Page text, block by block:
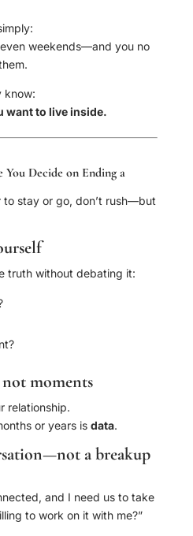
weekends—and you no
know:
want to live inside.
Decide on Ending a
to stay or go, don’t rush—but
truth without debating it:
moments
relationship.
or years is data.
a breakup
and I need us to take
to work on it with me?”